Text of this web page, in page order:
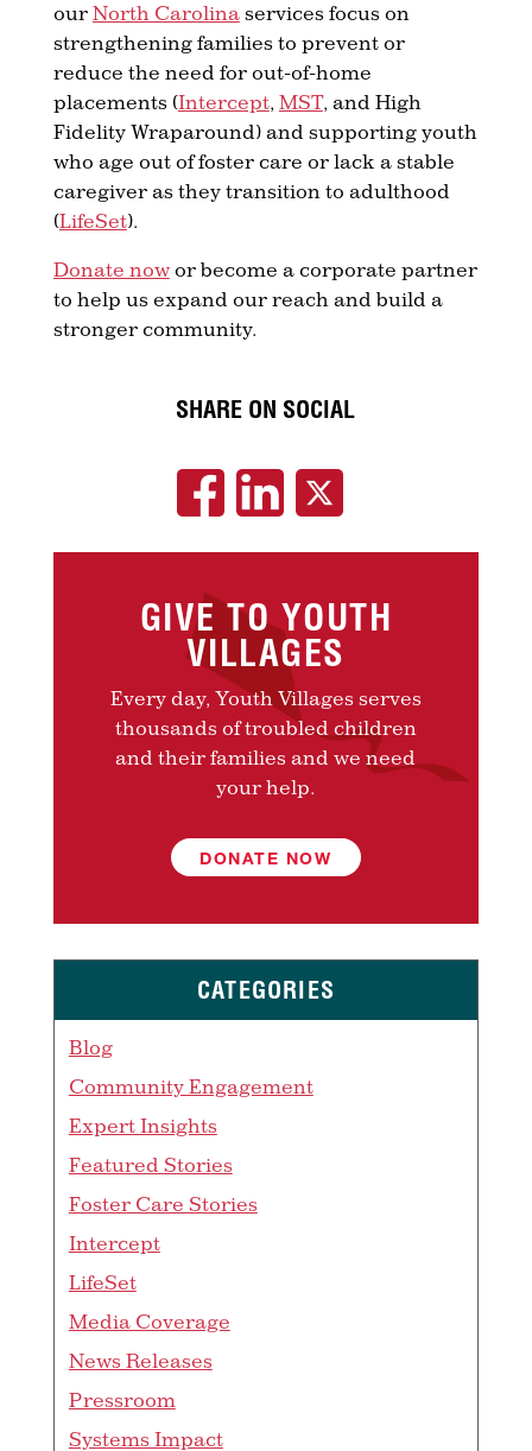
our North Carolinaservices focus on
strengthening families to prevent or
reduce the need for out-of-home
placements (Intercept, MST, and High
Fidelity Wraparound) and supporting youth
who age out of foster care or lack a stable
caregiver as they transition to adulthood
(LifeSet).
Donate nowor become a corporate partner
to help us expand our reach and build a
stronger community.
SHARE ON SOCIAL
GIVE TO YOUTH
VILLAGES
Every day, Youth Villages serves
thousands of troubled children
and their families and we need
your help.
DONATE NOW
CATEGORIES
Blog
Community Engagement
Expert Insights
Featured Stories
Foster Care Stories
Intercept
LifeSet
Media Coverage
News Releases
Pressroom
Systems Impact